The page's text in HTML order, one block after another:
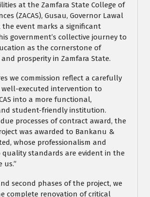
at the Zamfara State College of
(ZACAS), Gusau, Governor Lawal
event marks a significant
government’s collective journey to
as the cornerstone of
prosperity in Zamfara State.
we commission reflect a carefully
executed intervention to
into a more functional,
student-friendly institution.
processes of contract award, the
was awarded to Bankanu &
whose professionalism and
quality standards are evident in the
us.”
second phases of the project, we
complete renovation of critical